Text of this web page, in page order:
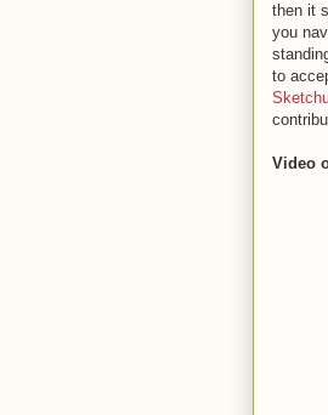
then it
you
to
Video